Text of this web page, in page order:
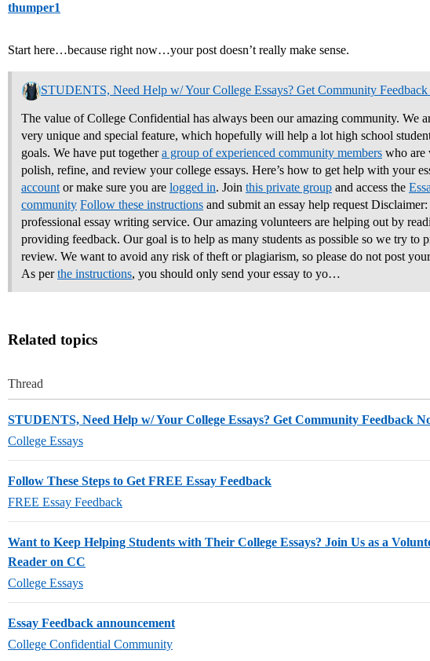
thumper1
Start here…because right now…your post doesn’t really make sense.
STUDENTS, Need Help w/ Your College Essays? Get Community
The value of College Confidential has always been our amazing community. We
very unique and special feature, which hopefully will help a lot high school
goals. We have put togethera group of experienced community members who are
polish, refine, and review your college essays. Here’s how to get help with your
account or make sure you are logged in. Join this private group and access the
community Follow these instructions and submit an essay help request
professional essay writing service. Our amazing volunteers are helping out by
providing feedback. Our goal is to help as many students as possible so we try to
review. We want to avoid any risk of theft or plagiarism, so please do not post
As perthe instructions, you should only send your essay to yo…
Related topics
Thread
STUDENTS, Need Help w/ Your College Essays? Get Community Feedback
College Essays
Follow These Steps to Get FREE Essay Feedback
FREE Essay Feedback
Want to Keep Helping Students with Their College Essays? Join Us as a
Reader on CC
College Essays
Essay Feedback announcement
College Confidential Community